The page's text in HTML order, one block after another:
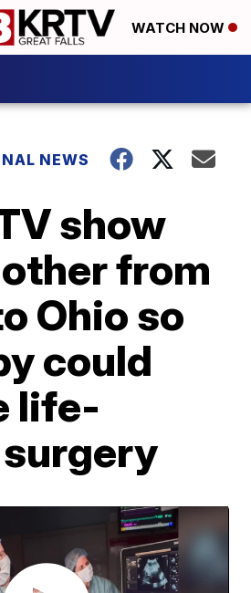
WATCH NOW
NEWS
show
from
Ohio so
could
life-